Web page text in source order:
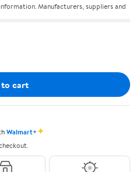
Manufacturers, suppliers and
cart
Walmart+✦